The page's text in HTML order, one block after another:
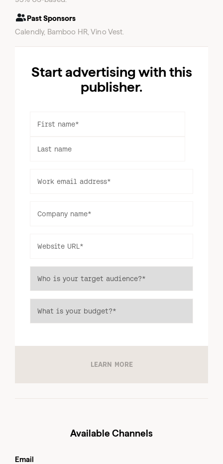
Click one of the links below to login to your
publisher or advertiser dashboard.
ADVERTISER
Don’t have an account yet?
Contact our sales team to get set up
Past Sponsors
Calendly, Bamboo HR, Vino Vest.
Start advertising with this
publisher.
First name*
Last name
Work email address*
Company name*
Website URL *
Who is your target audience?*
What is your budget?*
Available Channels
Email